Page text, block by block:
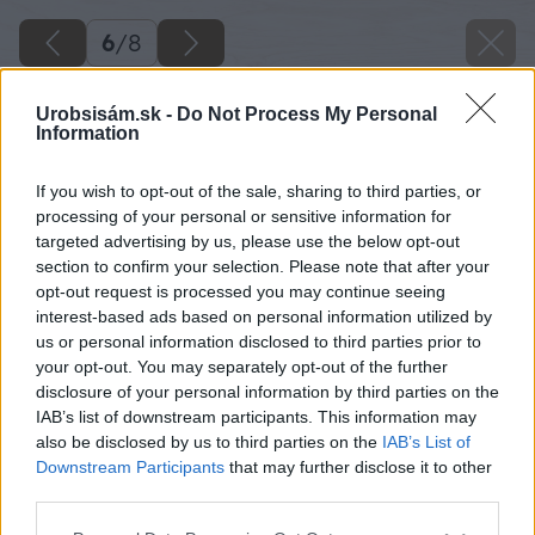
Urobsisám.sk - Do Not Process My Personal
Information
If you wish to opt-out of the sale, sharing to third parties, or
processing of your personal or sensitive information for
targeted advertising by us, please use the below opt-out
section to confirm your selection. Please note that after your
opt-out request is processed you may continue seeing
interest-based ads based on personal information utilized by
us or personal information disclosed to third parties prior to
your opt-out. You may separately opt-out of the further
disclosure of your personal information by third parties on the
IAB’s list of downstream participants. This information may
also be disclosed by us to third parties on the IAB’s List of
Downstream Participants that may further disclose it to other
6/8
Radšej relaxujte v lete na záhrade pod
bioklimatickou pergolou, ako doma púšťať